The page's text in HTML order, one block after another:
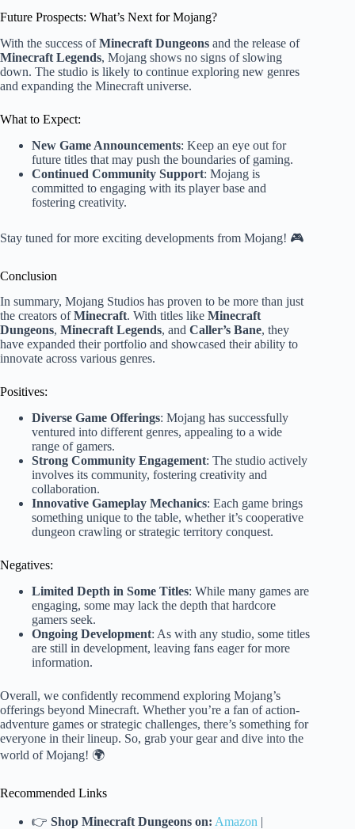
Future Prospects: What’s Next for Mojang?
With the success ofMinecraft Dungeons and the release of
Minecraft Legends, Mojang shows no signs of slowing
down. The studio is likely to continue exploring new genres
and expanding the Minecraft universe.
What to Expect:
New Game Announcements: Keep an eye out for
future titles that may push the boundaries of gaming.
Continued Community Support: Mojang is
committed to engaging with its player base and
fostering creativity.
Stay tuned for more exciting developments from Mojang! 🎮
Conclusion
In summary, Mojang Studios has proven to be more than just
the creators ofMinecraft. With titles like Minecraft
Dungeons, Minecraft Legends, and Caller’s Bane, they
have expanded their portfolio and showcased their ability to
innovate across various genres.
Positives:
Diverse Game Offerings: Mojang has successfully
ventured into different genres, appealing to a wide
range of gamers.
Strong Community Engagement: The studio actively
involves its community, fostering creativity and
collaboration.
Innovative Gameplay Mechanics: Each game brings
something unique to the table, whether it’s cooperative
dungeon crawling or strategic territory conquest.
Negatives:
Limited Depth in Some Titles: While many games are
engaging, some may lack the depth that hardcore
gamers seek.
Ongoing Development: As with any studio, some titles
are still in development, leaving fans eager for more
information.
Overall, we confidently recommend exploring Mojang’s
offerings beyond Minecraft. Whether you’re a fan of action-
adventure games or strategic challenges, there’s something for
everyone in their lineup. So, grab your gear and dive into the
world of Mojang! 🌍
Recommended Links
👉 Shop Minecraft Dungeons on: Amazon |